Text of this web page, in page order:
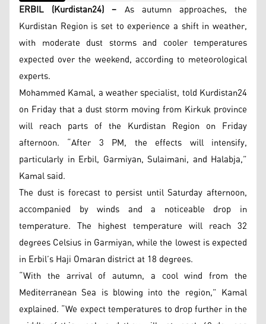
ERBIL (Kurdistan24) – As autumn approaches, the
Kurdistan Region is set to experience a shift in weather,
with moderate dust storms and cooler temperatures
expected over the weekend, according to meteorological
experts.
Mohammed Kamal, a weather specialist, told Kurdistan24
on Friday that a dust storm moving from Kirkuk province
will reach parts of the Kurdistan Region on Friday
afternoon. “After 3 PM, the effects will intensify,
particularly in Erbil, Garmiyan, Sulaimani, and Halabja,”
Kamal said.
The dust is forecast to persist until Saturday afternoon,
accompanied by winds and a noticeable drop in
temperature. The highest temperature will reach 32
degrees Celsius in Garmiyan, while the lowest is expected
in Erbil’s Haji Omaran district at 18 degrees.
“With the arrival of autumn, a cool wind from the
Mediterranean Sea is blowing into the region,” Kamal
explained. “We expect temperatures to drop further in the